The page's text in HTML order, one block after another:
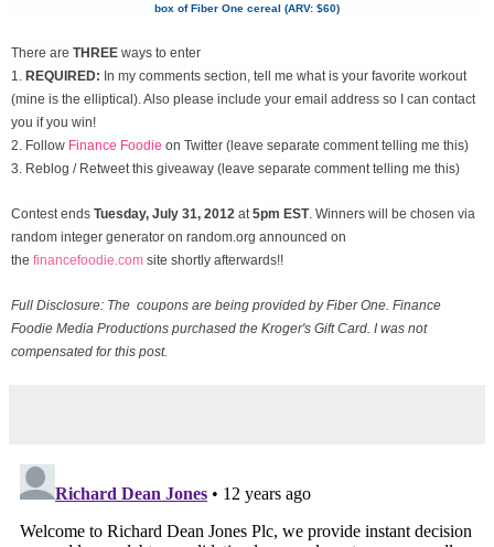
box of Fiber One cereal (ARV: $60)
There are THREE ways to enter
1. REQUIRED: In my comments section, tell me what is your favorite workout
(mine is the elliptical). Also please include your email address so I can contact
you if you win!
2. Follow Finance Foodie on Twitter (leave separate comment telling me this)
3. Reblog / Retweet this giveaway (leave separate comment telling me this)
Contest ends Tuesday, July 31, 2012 at 5pm EST. Winners will be chosen via
random integer generator on random.org announced on
the financefoodie.com site shortly afterwards!!
Full Disclosure: The coupons are being provided by Fiber One. Finance
Foodie Media Productions purchased the Kroger's Gift Card. I was not
compensated for this post.